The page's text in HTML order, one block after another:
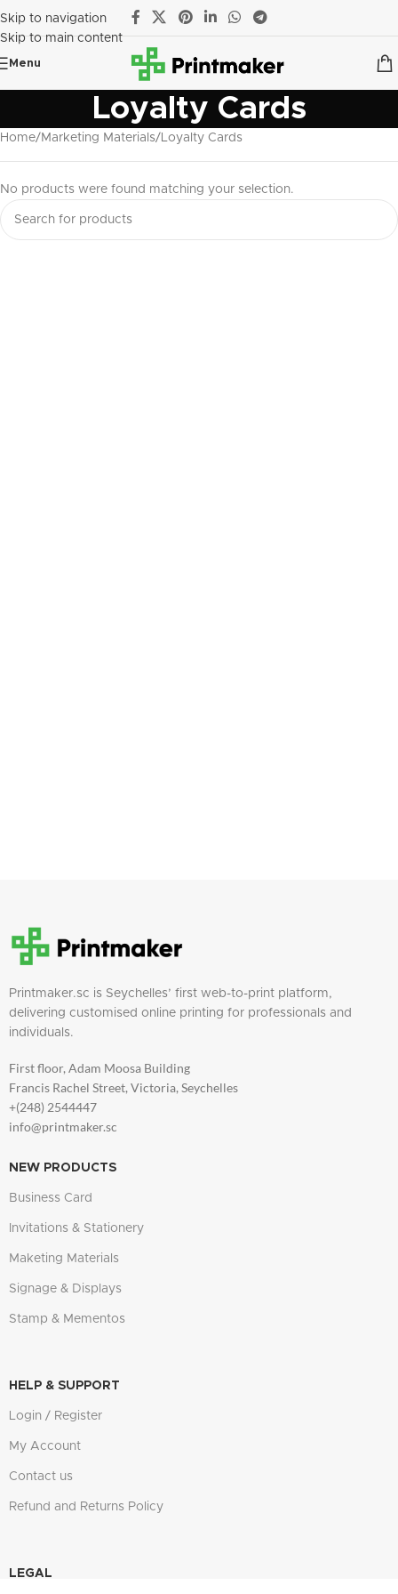
Skip to navigation
Skip to main content
Menu
Loyalty Cards
Home Marketing Materials Loyalty Cards
No products were found matching your selection.
Printmaker.sc is Seychelles’ first web-to-print platform,
delivering customised online printing for professionals and
individuals.
First floor, Adam Moosa Building
Francis Rachel Street, Victoria, Seychelles
+(248) 2544447
info@printmaker.sc
NEW PRODUCTS
Business Card
Invitations & Stationery
Maketing Materials
Signage & Displays
Stamp & Mementos
HELP & SUPPORT
Login / Register
My Account
Contact us
Refund and Returns Policy
LEGAL